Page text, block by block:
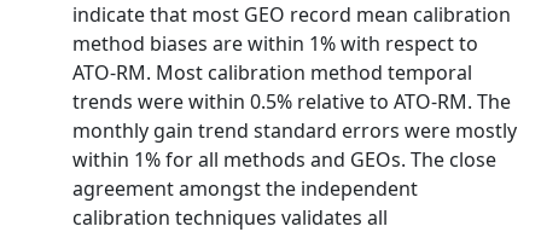
indicate that most GEO record mean calibration
method biases are within 1% with respect to
ATO-RM. Most calibration method temporal
trends were within 0.5% relative to ATO-RM. The
monthly gain trend standard errors were mostly
within 1% for all methods and GEOs. The close
agreement amongst the independent
calibration techniques validates all